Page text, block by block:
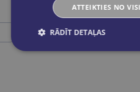
€11.55
Add to cart
ATTEIKTIES NO
RĀDĪT DETAĻAS